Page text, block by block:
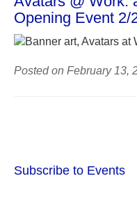
Opening Event 2/
Posted on February 13,
Subscribe to Events